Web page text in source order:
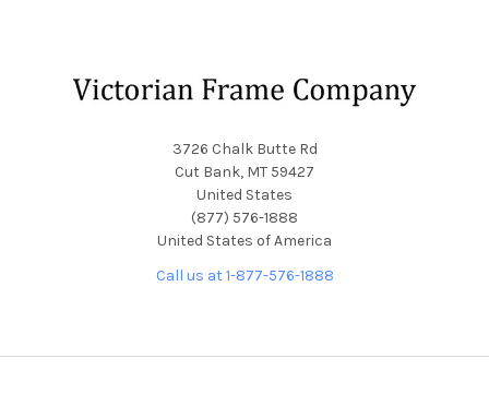
3726 Chalk Butte Rd
Cut Bank, MT 59427
United States
(877) 576-1888
United States of America
Call us at 1-877-576-1888